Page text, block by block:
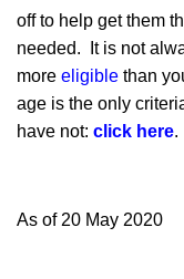
off to help get them
needed. It is not
more eligible than
age is the only
have not: click here.
As of 20 May 2020